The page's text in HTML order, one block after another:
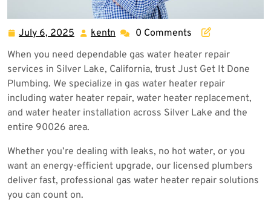
July 6, 2025 July
6,
2025
kentn kentn0 Comments
When you need dependable gas water heater repair
services in Silver Lake, California, trust Just Get It Done
Plumbing. We specialize in gas water heater repair
including water heater repair, water heater replacement,
and water heater installation across Silver Lake and the
entire 90026 area.
Whether you’re dealing with leaks, no hot water, or you
want an energy-efficient upgrade, our licensed plumbers
deliver fast, professional gas water heater repair solutions
you can count on.